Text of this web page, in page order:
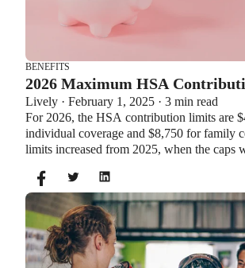
BENEFITS
2026 Maximum HSA
Lively · February 1, 2025 · 3 min read
For 2026, the HSA contribution limits are
individual coverage and $8,750 for family
limits increased from 2025, when the caps
additional $1,000 as a catch-up contribution.